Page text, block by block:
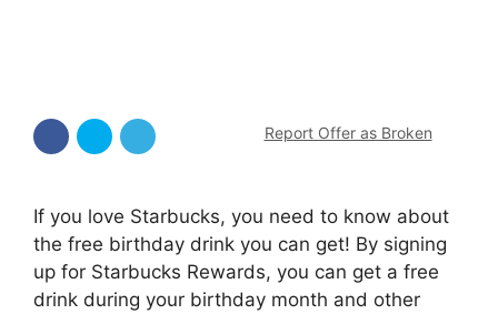
Report Offer as Broken
If you love Starbucks, you need to know about
the free birthday drink you can get! By signing
up for Starbucks Rewards, you can get a free
drink during your birthday month and other